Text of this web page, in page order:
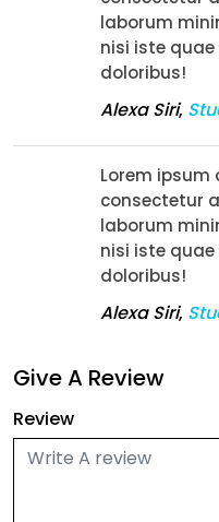
laborum
nisi iste
doloribus!
Alexa Siri,
Lorem
consectetur
laborum
nisi iste
doloribus!
Alexa Siri,
Give A Review
Review